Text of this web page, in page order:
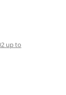
up to